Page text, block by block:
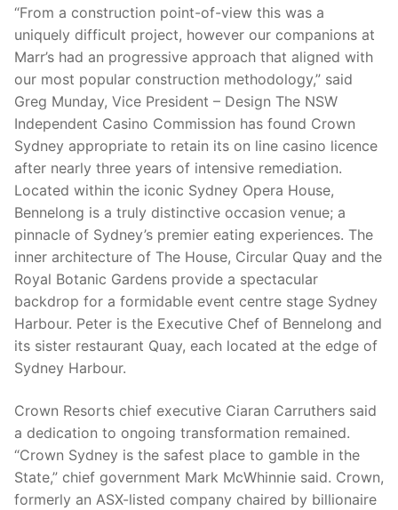
“From a construction point-of-view this was a
uniquely difficult project, however our companions at
Marr’s had an progressive approach that aligned with
our most popular construction methodology,” said
Greg Munday, Vice President – Design The NSW
Independent Casino Commission has found Crown
Sydney appropriate to retain its on line casino licence
after nearly three years of intensive remediation.
Located within the iconic Sydney Opera House,
Bennelong is a truly distinctive occasion venue; a
pinnacle of Sydney’s premier eating experiences. The
inner architecture of The House, Circular Quay and the
Royal Botanic Gardens provide a spectacular
backdrop for a formidable event centre stage Sydney
Harbour. Peter is the Executive Chef of Bennelong and
its sister restaurant Quay, each located at the edge of
Sydney Harbour.
Crown Resorts chief executive Ciaran Carruthers said
a dedication to ongoing transformation remained.
“Crown Sydney is the safest place to gamble in the
State,” chief government Mark McWhinnie said. Crown,
formerly an ASX-listed company chaired by billionaire